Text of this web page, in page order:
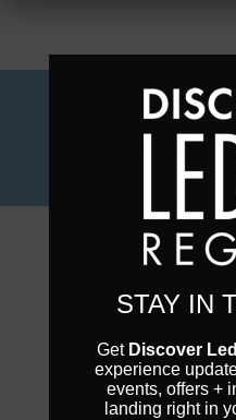
LEDUC
STAY IN
Get Discover
experience
events, offers +
landing right in